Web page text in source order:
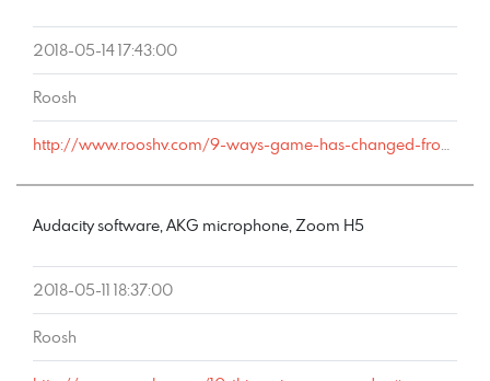
2018-05-14 17:43:00
Roosh
http://www.rooshv.com/9-ways-game-has-changed-from-2001-to-2018#comment-177589
Audacity software, AKG microphone, Zoom H5
2018-05-11 18:37:00
Roosh